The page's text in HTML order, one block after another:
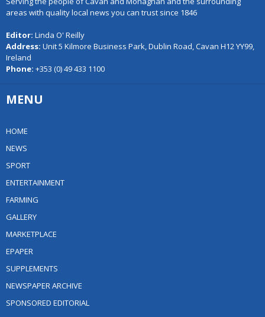
areas with quality local news you can trust since 1846
Editor: Linda O' Reilly
Address: Unit 5 Kilmore Business Park, Dublin Road, Cavan H12 YY99,
Ireland
Phone: +353 (0) 49 433 1100
MENU
HOME
NEWS
SPORT
ENTERTAINMENT
FARMING
GALLERY
MARKETPLACE
EPAPER
SUPPLEMENTS
NEWSPAPER ARCHIVE
SPONSORED EDITORIAL